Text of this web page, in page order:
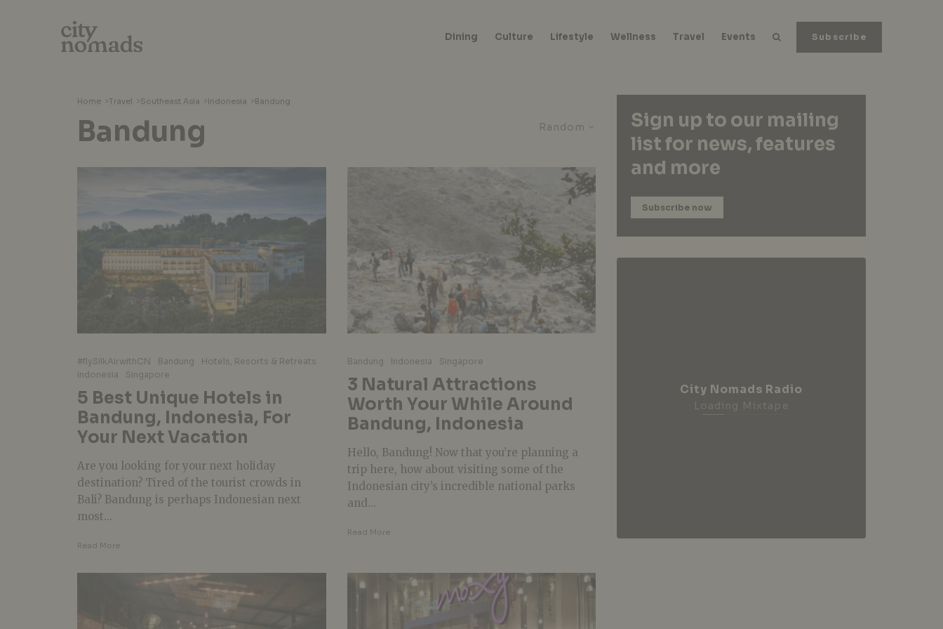
Subscribe
Dining Culture Lifestyle Wellness Travel Events
Home >Travel >Southeast Asia >Indonesia >Bandung
Random
Bandung
#flySilkAirwithCN Bandung
Hotels, Resorts & Retreats
Indonesia
Singapore
5 Best Unique Hotels in
Bandung, Indonesia, For
Your Next Vacation
Are you looking for your next holiday
destination? Tired of the tourist crowds in
Bali? Bandung is perhaps Indonesian next
most...
Read More
Bandung Indonesia Singapore
3 Natural Attractions
Worth Your While Around
Bandung, Indonesia
Hello, Bandung! Now that you’re planning a
trip here, how about visiting some of the
Indonesian city’s incredible national parks
and...
Read More
Sign up to our mailing
list for news, features
and more
Subscribe now
City Nomads Radio